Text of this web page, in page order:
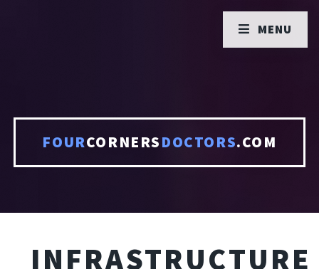
FOURCORNERSDOCTORS.COM
INFRASTRUCTURE
MENU